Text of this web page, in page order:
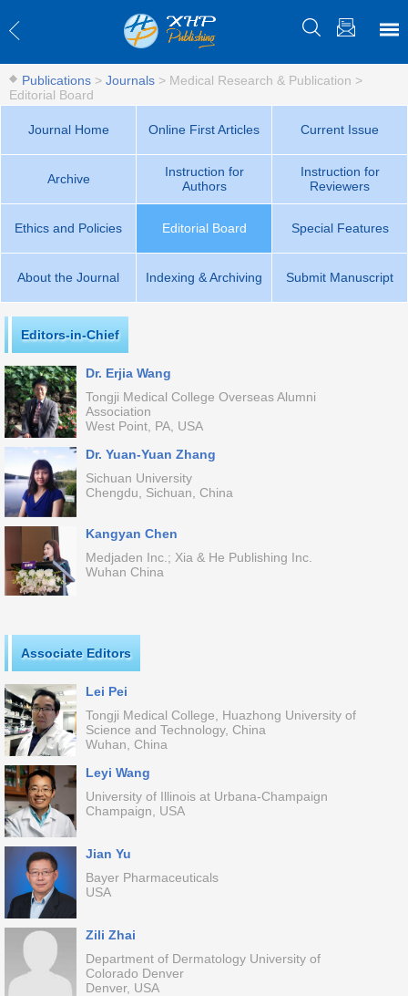
Publications > Journals > Medical Research & Publication >
Editorial Board
Journal Home Online First Articles Current Issue
Archive
Instruction for
Authors
Instruction for
Reviewers
Ethics and Policies Editorial Board Special Features
About the Journal Indexing & Archiving Submit Manuscript
Editors-in-Chief
Dr. Erjia Wang
Tongji Medical College Overseas Alumni
Association
West Point, PA, USA
Dr. Yuan-Yuan Zhang
Sichuan University
Chengdu, Sichuan, China
Kangyan Chen
Medjaden Inc.; Xia & He Publishing Inc.
Wuhan China
Associate Editors
Lei Pei
Tongji Medical College, Huazhong University of
Science and Technology, China
Wuhan, China
Leyi Wang
University of Illinois at Urbana-Champaign
Champaign, USA
Jian Yu
Bayer Pharmaceuticals
USA
Zili Zhai
Department of Dermatology University of
Colorado Denver
Denver, USA